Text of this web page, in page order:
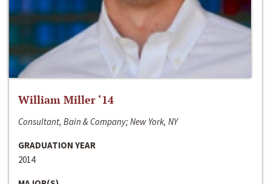
William Miller ‘14
Consultant, Bain & Company; New York, NY
GRADUATION YEAR
2014